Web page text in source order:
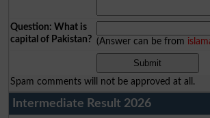
Question: What is
capital of Pakistan? (Answer can be from
Spam comments will not be approved at all.
Intermediate Result 2026